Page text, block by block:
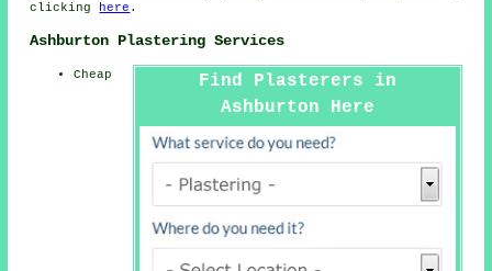
clicking
here .
Ashburton Plastering Services
Find Plasterers in
Ashburton Here
Cheap